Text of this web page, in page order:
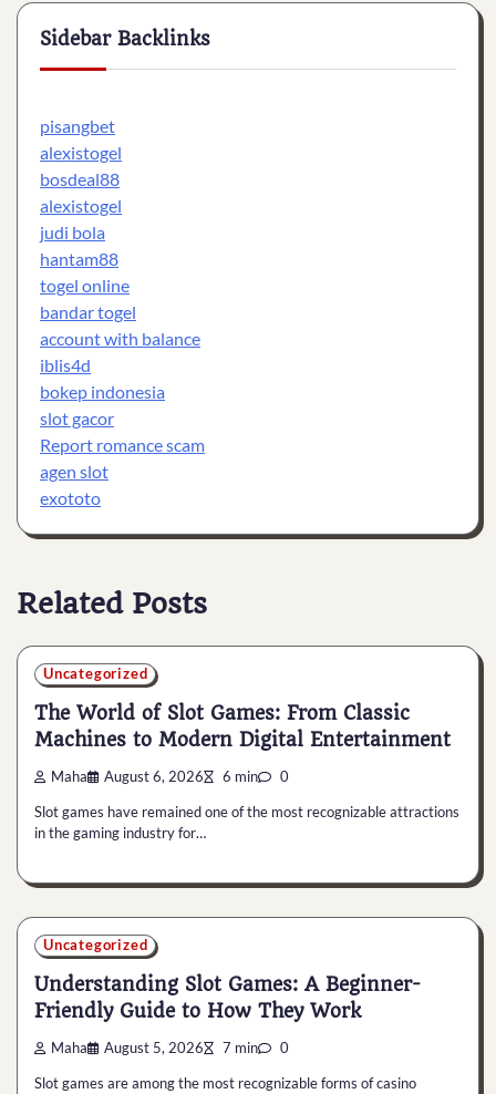
Sidebar Backlinks
pisangbet
alexistogel
bosdeal88
alexistogel
judi bola
hantam88
togel online
bandar togel
account with balance
iblis4d
bokep indonesia
slot gacor
Report romance scam
agen slot
exototo
Related Posts
Uncategorized
The World of Slot Games: From Classic
Machines to Modern Digital Entertainment
Maha August 6, 2026 6 min 0
Slot games have remained one of the most recognizable attractions
in the gaming industry for…
Uncategorized
Understanding Slot Games: A Beginner-
Friendly Guide to How They Work
Maha August 5, 2026 7 min 0
Slot games are among the most recognizable forms of casino